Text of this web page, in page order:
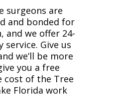
surgeons are
and bonded for
and we offer 24-
service. Give us
we’ll be more
you a free
cost of the Tree
Florida work